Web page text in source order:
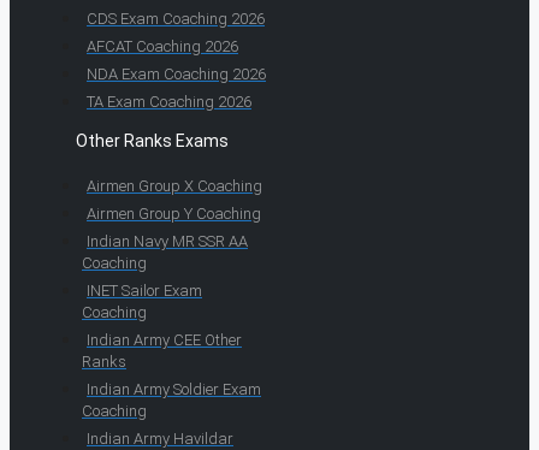
CDS Exam Coaching 2026
AFCAT Coaching 2026
NDA Exam Coaching 2026
TA Exam Coaching 2026
Other Ranks Exams
Airmen Group X Coaching
Airmen Group Y Coaching
Indian Navy MR SSR AA
Coaching
INET Sailor Exam
Coaching
Indian Army CEE Other
Ranks
Indian Army Soldier Exam
Coaching
Indian Army Havildar